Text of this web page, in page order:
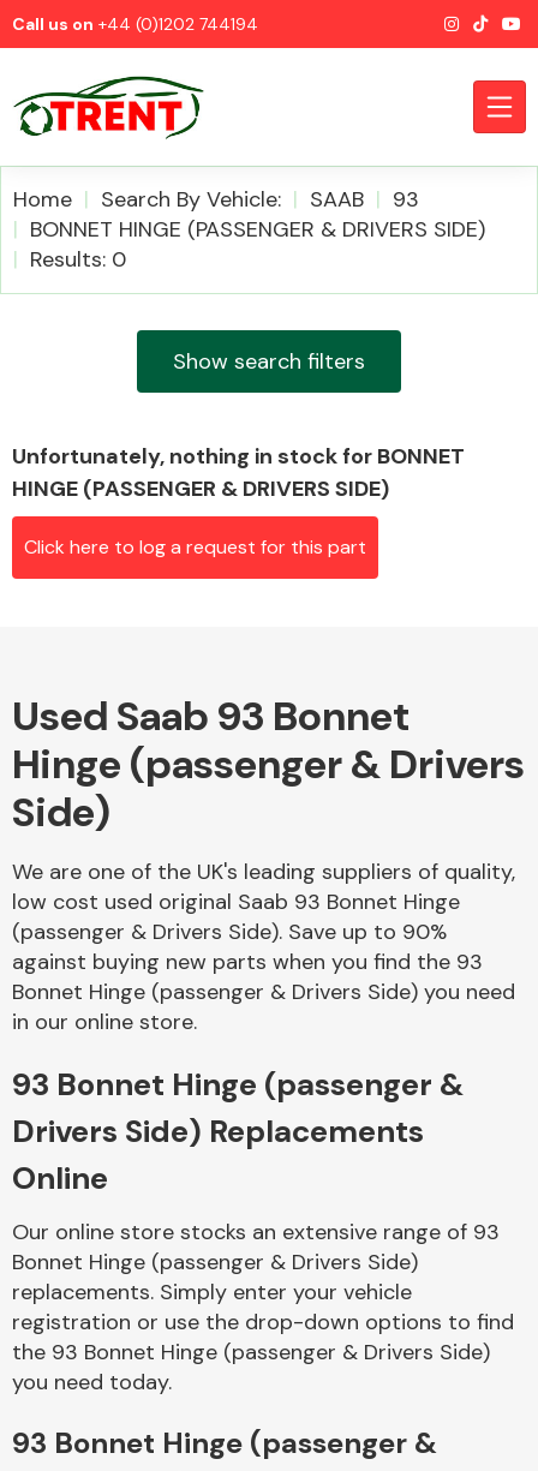
Call us on +44 (0)1202 744194
Airbags
Axles &
Driveshafts
Body Parts &
Home Search By Vehicle: SAAB
93
BONNET HINGE (PASSENGER & DRIVERS SIDE)
Results: 0
Show search filters
Unfortunately, nothing in stock for BONNET
HINGE (PASSENGER & DRIVERS SIDE)
Click here to log a request for this part
Used Saab 93 Bonnet
Hinge (passenger & Drivers
Side)
We are one of the UK's leading suppliers of quality,
low cost used original Saab 93 Bonnet Hinge
(passenger & Drivers Side). Save up to 90%
against buying new parts when you find the 93
Bonnet Hinge (passenger & Drivers Side) you need
in our online store.
93 Bonnet Hinge (passenger &
Drivers Side) Replacements
Online
Our online store stocks an extensive range of 93
Bonnet Hinge (passenger & Drivers Side)
replacements. Simply enter your vehicle
registration or use the drop-down options to find
the 93 Bonnet Hinge (passenger & Drivers Side)
you need today.
93 Bonnet Hinge (passenger &